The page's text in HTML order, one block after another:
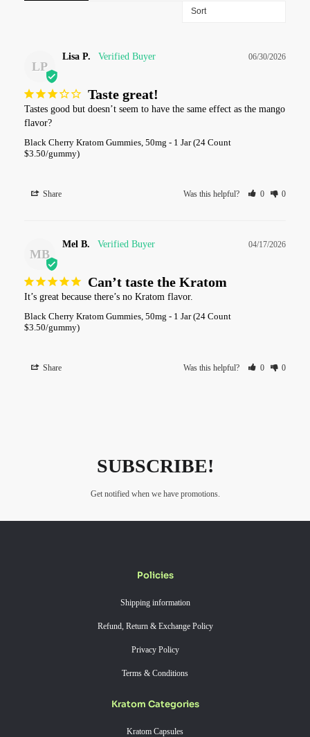
LP
06/30/2026
Lisa P.
Taste great!
Tastes good but doesn’t seem to have the same effect as the mango
flavor?
Black Cherry Kratom Gummies, 50mg - 1 Jar (24 Count
$3.50/gummy)
Share Was this helpful? 0 0
MB
04/17/2026
Mel B.
Can’t taste the Kratom
It’s great because there’s no Kratom flavor.
Black Cherry Kratom Gummies, 50mg - 1 Jar (24 Count
$3.50/gummy)
Share Was this helpful? 0 0
SUBSCRIBE!
Get notified when we have promotions.
Policies
Shipping information
Refund, Return & Exchange Policy
Privacy Policy
Terms & Conditions
Kratom Categories
Kratom Capsules